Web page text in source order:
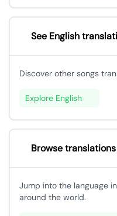
See English
Discover other songs
Explore English
Browse
Jump into the language
around the world.